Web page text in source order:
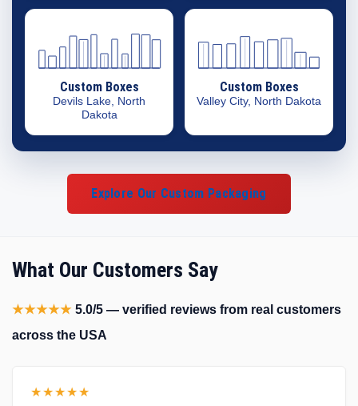
Custom Boxes
Devils Lake, North
Dakota
Custom Boxes
Valley City, North Dakota
Explore Our Custom Packaging
What Our Customers Say
★★★★★ 5.0/5 — verified reviews from real customers
across the USA
★★★★★